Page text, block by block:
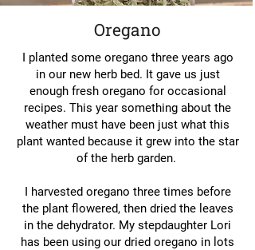
Oregano
I planted some oregano three years ago
in our new herb bed. It gave us just
enough fresh oregano for occasional
recipes. This year something about the
weather must have been just what this
plant wanted because it grew into the star
of the herb garden.
I harvested oregano three times before
the plant flowered, then dried the leaves
in the dehydrator. My stepdaughter Lori
has been using our dried oregano in lots